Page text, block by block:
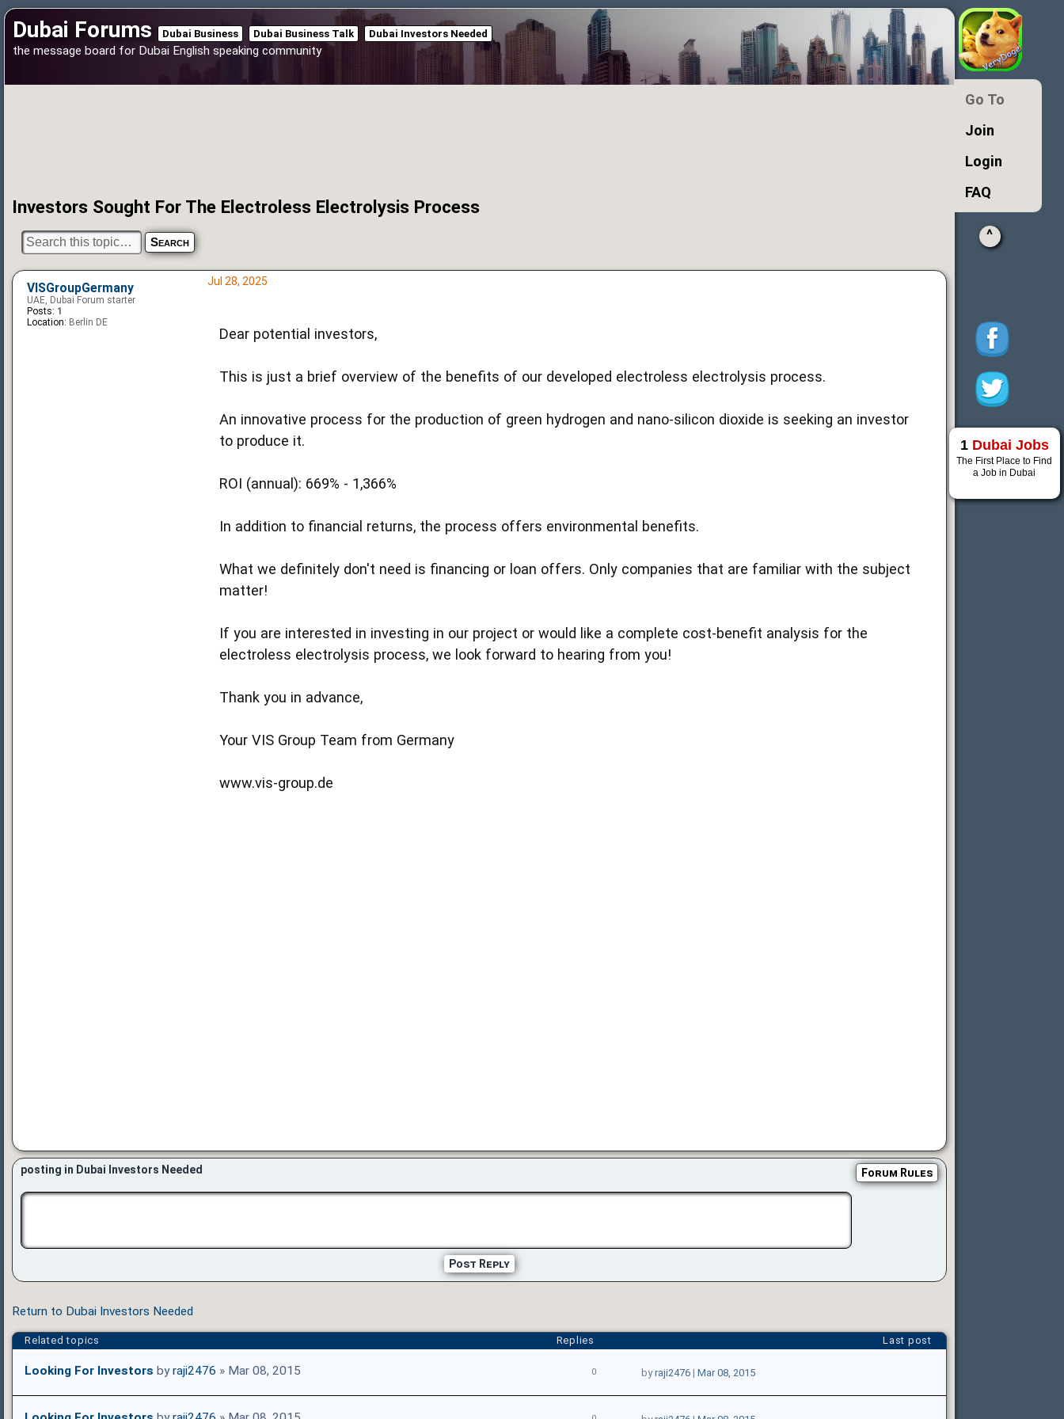
Dubai Forums Dubai Business Dubai Business Talk Dubai Investors Needed
the message board for Dubai English speaking community
Investors Sought For The Electroless Electrolysis Process
Jul 28, 2025
Dear potential investors,
This is just a brief overview of the benefits of our developed electroless electrolysis process.
An innovative process for the production of green hydrogen and nano-silicon dioxide is seeking an investor
to produce it.
ROI (annual): 669% - 1,366%
In addition to financial returns, the process offers environmental benefits.
What we definitely don't need is financing or loan offers. Only companies that are familiar with the subject
matter!
If you are interested in investing in our project or would like a complete cost-benefit analysis for the
electroless electrolysis process, we look forward to hearing from you!
Thank you in advance,
Your VIS Group Team from Germany
www.vis-group.de
VISGroupGermany
UAE, Dubai Forum starter
Posts: 1
Location: Berlin DE
posting in Dubai Investors Needed Forum Rules
Post Reply
Return to Dubai Investors Needed
Related topics Replies Last post
Looking For Investors byraji2476 » Mar 08, 2015 0 byraji2476| Mar 08, 2015
Go To
Join
Login
FAQ
^
1 Dubai Jobs
The First Place to Find
a Job in Dubai